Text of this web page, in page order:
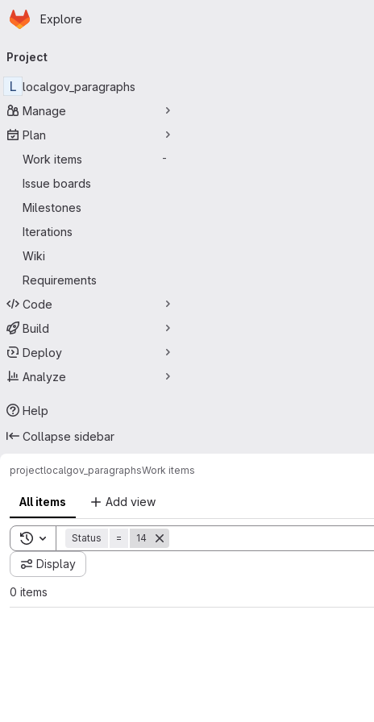
Skip to main content
Homepage
Explore
navigation
Project
L localgov_paragraphs
Manage
Plan
Work items
-
Issue boards
Milestones
Iterations
Wiki
Requirements
Code
Build
Deploy
Analyze
Help
Collapse sidebar
projectlocalgov_paragraphsWork items
All items Add view
Toggle search history
Status = 14
Display
0 items